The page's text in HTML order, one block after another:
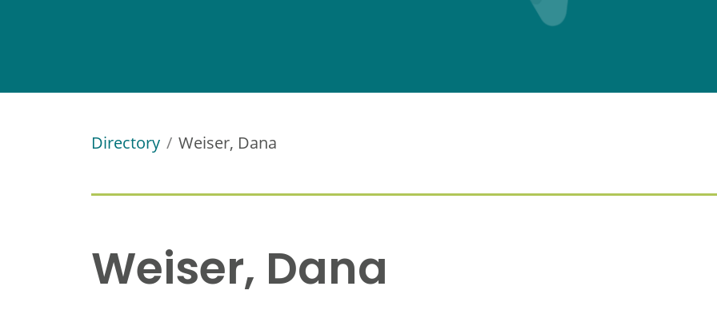
Directory Weiser, Dana
Weiser, Dana